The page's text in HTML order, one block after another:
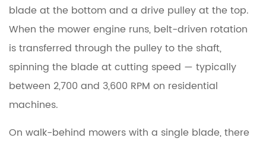
2
How
Does
a
Lawn
Mower
Spindle
Work?
blade at the bottom and a drive pulley at the top.
When the mower engine runs, belt-driven rotation
is transferred through the pulley to the shaft,
spinning the blade at cutting speed — typically
between 2,700 and 3,600 RPM on residential
machines.
On walk-behind mowers with a single blade, there